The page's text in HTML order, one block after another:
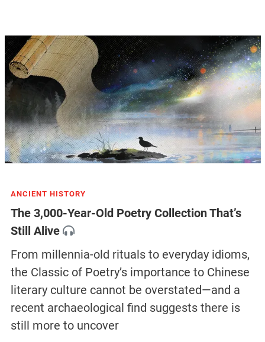
ANCIENT HISTORY
The 3,000-Year-Old Poetry Collection That’s
Still Alive
From millennia-old rituals to everyday idioms,
the Classic of Poetry’s importance to Chinese
literary culture cannot be overstated—and a
recent archaeological find suggests there is
still more to uncover